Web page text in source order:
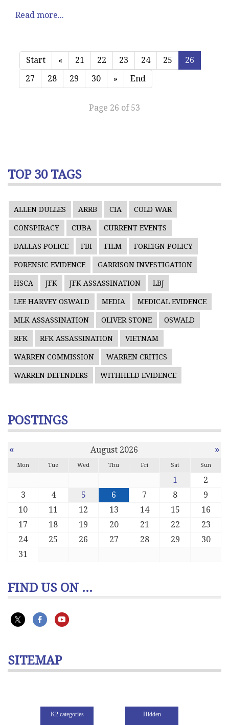
Read more...
Start « 21 22 23 24 25
26
27
28 29 30 » End
Page 26 of 53
TOP 30 TAGS
ALLEN DULLES ARRB CIA COLD WAR
CONSPIRACY CUBA CURRENT EVENTS
DALLAS POLICE FBI FILM FOREIGN POLICY
FORENSIC EVIDENCE GARRISON INVESTIGATION
HSCA JFK JFK ASSASSINATION LBJ
LEE HARVEY OSWALD MEDIA MEDICAL EVIDENCE
MLK ASSASSINATION OLIVER STONE OSWALD
RFK RFK ASSASSINATION VIETNAM
WARREN COMMISSION WARREN CRITICS
WARREN DEFENDERS WITHHELD EVIDENCE
POSTINGS
« August 2026 »
Mon Tue Wed Thu Fri Sat Sun
1
2
3
4 5 6 7 8
9
10
11 12 13 14 15
16
17
18 19 20 21 22
23
24
25 26 27 28 29
30
31
FIND US ON ...
SITEMAP